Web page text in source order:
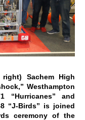
Sachem High
Westhampton
“Hurricanes” and
“J-Birds” is joined
ceremony of the